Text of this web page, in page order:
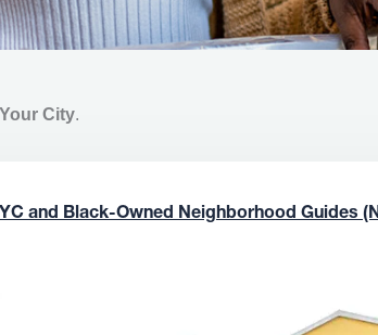
City.
and Black-Owned Neighborhood Guides